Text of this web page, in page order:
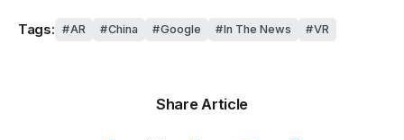
Tags: AR China Google In The News VR
Share Article